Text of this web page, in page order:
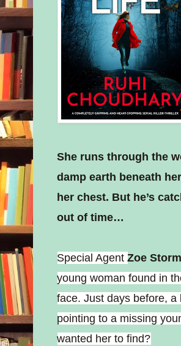
She runs through the
damp earth beneath
her chest. But he’s
out of time…
Special AgentZoe Storm
young woman found in
face. Just days before, a
pointing to a missing
wanted her to find?